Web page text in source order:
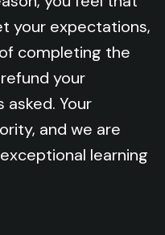
your expectations,
completing the
your
Your
and we are
learning